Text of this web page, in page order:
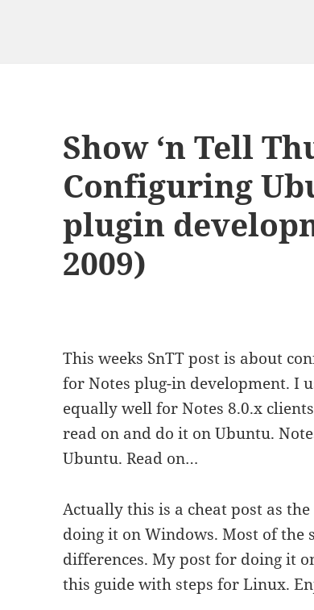
Show ‘n Tell
Configuring
plugin
2009)
This weeks SnTT post is about
for Notes plug-in development. I
equally well for Notes 8.0.x
read on and do it on Ubuntu.
Ubuntu. Read on…
Actually this is a cheat post as
doing it on Windows. Most of
differences. My post for doing it
this guide with steps for Linux.